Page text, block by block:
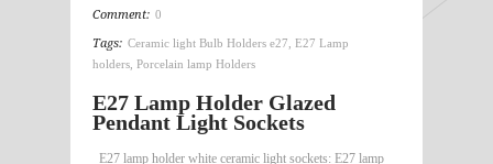
Comment: 0
Tags: Ceramic light Bulb Holders e27 E27 Lamp
holders Porcelain lamp Holders
E27 Lamp Holder Glazed
Pendant Light Sockets
E27 lamp holder white ceramic light sockets: E27 lamp